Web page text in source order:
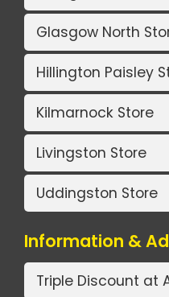
Glasgow North
Hillington Paisley
Kilmarnock Store
Livingston Store
Uddingston Store
Information &
Triple Discount at